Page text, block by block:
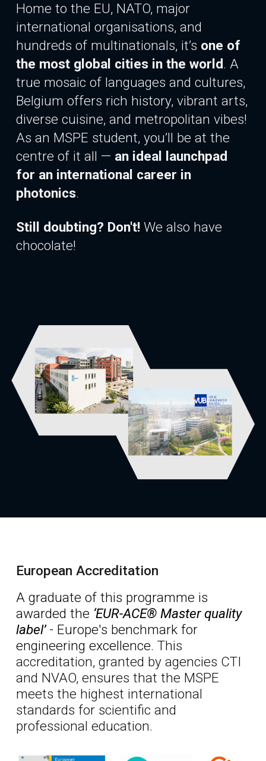
Home to the EU, NATO, major
international organisations, and
hundreds of multinationals, it’s one of
the most global cities in the world. A
true mosaic of languages and cultures,
Belgium offers rich history, vibrant arts,
diverse cuisine, and metropolitan vibes!
As an MSPE student, you’ll be at the
centre of it all — an ideal launchpad
for an international career in
photonics.
Still doubting? Don't! We also have
chocolate!
European Accreditation
A graduate of this programme is
awardedthe ‘EUR-ACE® Master quality
label’- Europe's benchmark for
engineering excellence. This
accreditation, granted by agencies CTI
and NVAO, ensures that the MSPE
meets the highest international
standards for scientific and
professional education.